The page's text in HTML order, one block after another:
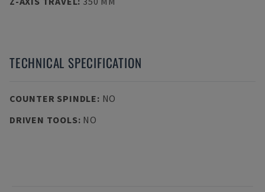
TECHNICAL SPECIFICATION
COUNTER SPINDLE: NO
DRIVEN TOOLS: NO